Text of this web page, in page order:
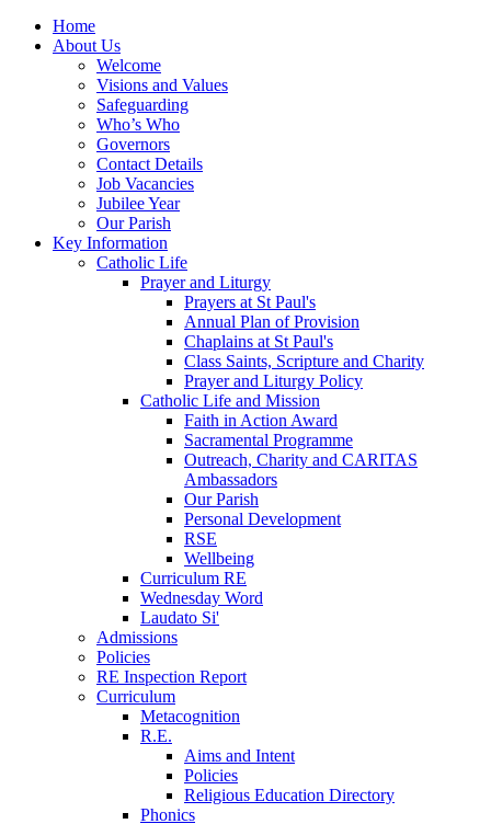
Home
About Us
Welcome
Visions and Values
Safeguarding
Who’s Who
Governors
Contact Details
Job Vacancies
Jubilee Year
Our Parish
Key Information
Catholic Life
Prayer and Liturgy
Prayers at St Paul's
Annual Plan of Provision
Chaplains at St Paul's
Class Saints, Scripture and Charity
Prayer and Liturgy Policy
Catholic Life and Mission
Faith in Action Award
Sacramental Programme
Outreach, Charity and CARITAS
Ambassadors
Our Parish
Personal Development
RSE
Wellbeing
Curriculum RE
Wednesday Word
Laudato Si'
Admissions
Policies
RE Inspection Report
Curriculum
Metacognition
R.E.
Aims and Intent
Policies
Religious Education Directory
Phonics